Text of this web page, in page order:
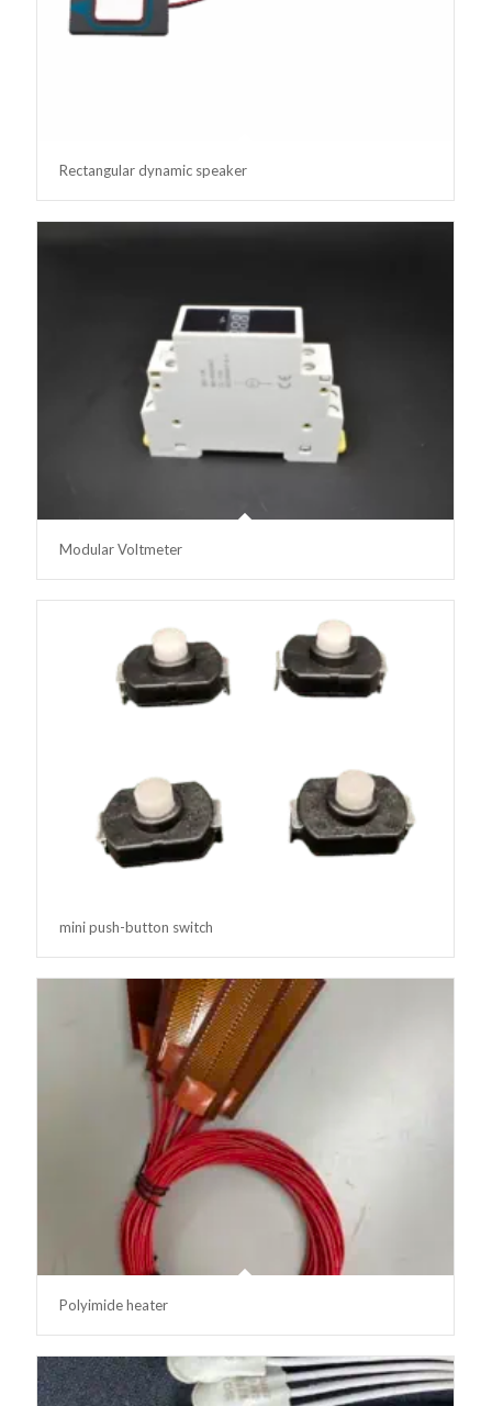
Rectangular dynamic speaker
Modular Voltmeter
mini push-button switch
Polyimide heater